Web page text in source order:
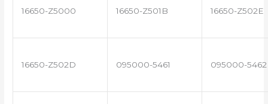
16650-Z5000 16650-Z501B 16650-Z502E
16650-Z502D 095000-5461 095000-5462